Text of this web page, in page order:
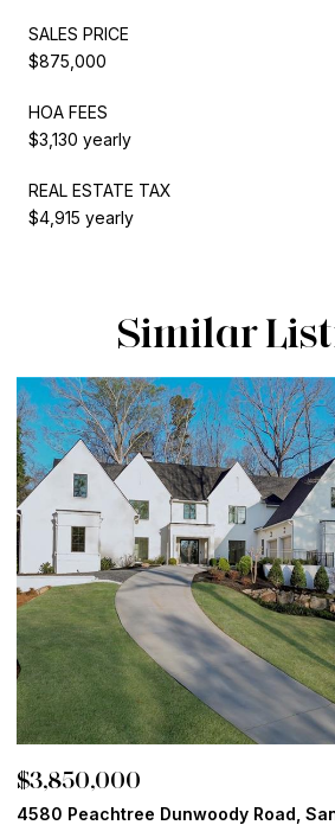
SALES PRICE
$875,000
HOA FEES
$3,130 yearly
REAL ESTATE TAX
$4,915 yearly
Similar
$3,850,000
4580 Peachtree Dunwoody Road,